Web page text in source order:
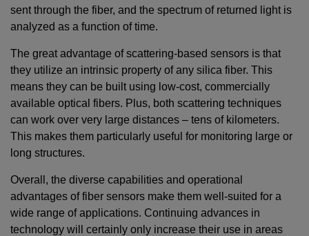
sent through the fiber, and the spectrum of returned light is
analyzed as a function of time.
The great advantage of scattering-based sensors is that
they utilize an intrinsic property of any silica fiber. This
means they can be built using low-cost, commercially
available optical fibers. Plus, both scattering techniques
can work over very large distances – tens of kilometers.
This makes them particularly useful for monitoring large or
long structures.
Overall, the diverse capabilities and operational
advantages of fiber sensors make them well-suited for a
wide range of applications. Continuing advances in
technology will certainly only increase their use in areas